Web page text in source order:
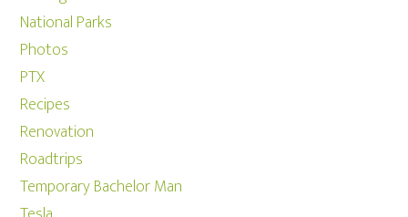
National Parks
Photos
PTX
Recipes
Renovation
Roadtrips
Temporary Bachelor Man